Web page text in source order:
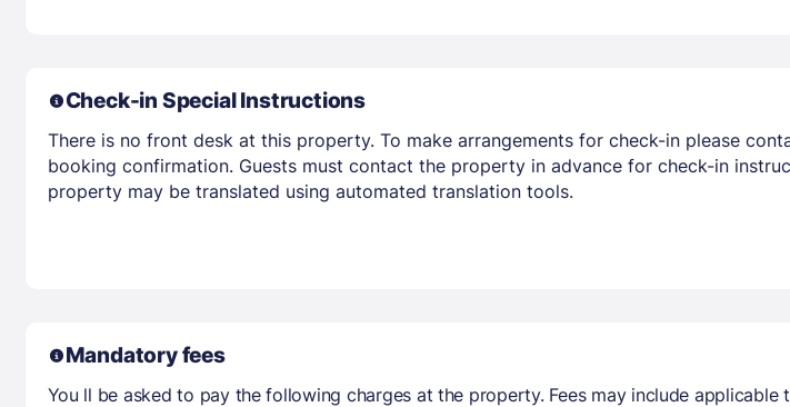
Check-in Special Instructions
There is no front desk at this property. To make arrangements for check-in please
booking confirmation. Guests must contact the property in advance for check-in
property may be translated using automated translation tools.
Mandatory fees
You ll be asked to pay the following charges at the property. Fees may include applicable